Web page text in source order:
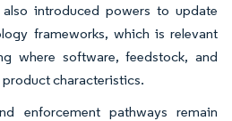
introduced powers to update
frameworks, which is relevant
where software, feedstock, and
characteristics.
enforcement pathways remain